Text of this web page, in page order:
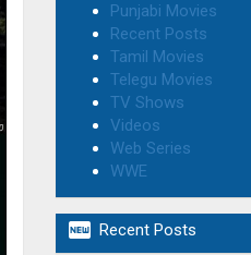
Punjabi Movies
Recent Posts
Tamil Movies
Telegu Movies
TV Shows
Videos
Web Series
WWE
 Recent Posts